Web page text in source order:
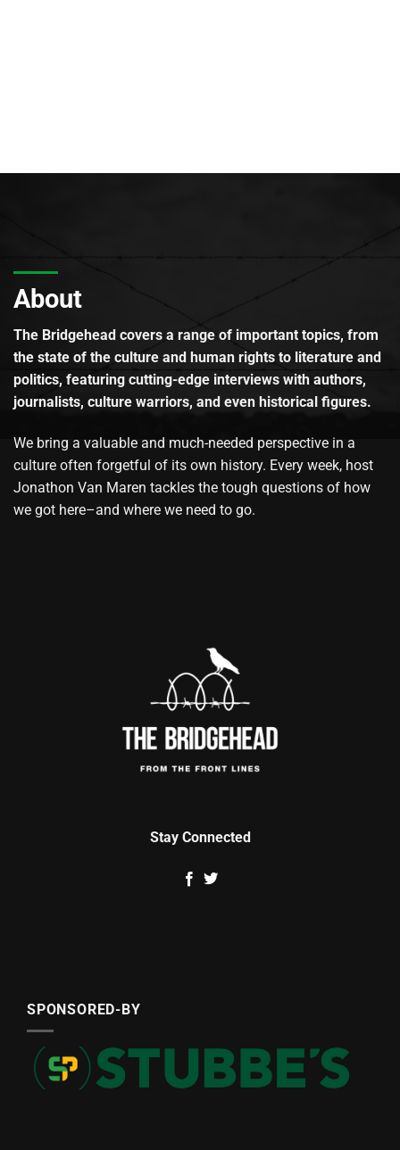
About
The Bridgehead covers a range of important topics, from
the state of the culture and human rights to literature and
politics, featuring cutting-edge interviews with authors,
journalists, culture warriors, and even historical figures.
We bring a valuable and much-needed perspective in a
culture often forgetful of its own history. Every week, host
Jonathon Van Maren tackles the tough questions of how
we got here–and where we need to go.
Stay Connected
SPONSORED-BY